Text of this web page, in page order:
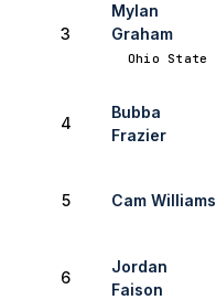
3
Mylan
Graham
Ohio State
4
Bubba
Frazier
5 Cam Williams
6
Jordan
Faison